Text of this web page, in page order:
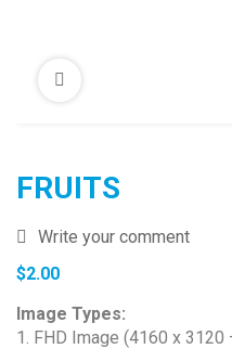
FRUITS
Write your comment
$2.00
Image Types:
1. FHD Image (4160 x 3120